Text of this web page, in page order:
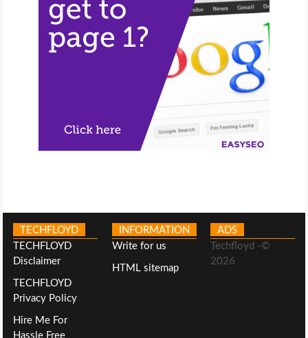
TECHFLOYD
TECHFLOYD
Disclaimer
TECHFLOYD
Privacy Policy
Hire Me For
Hassle Free
INFORMATION
Write for us
HTML sitemap
ADS
Techfloyd -©
2026